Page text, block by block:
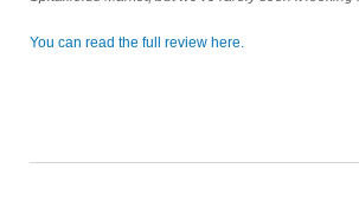
You can read the full review here.